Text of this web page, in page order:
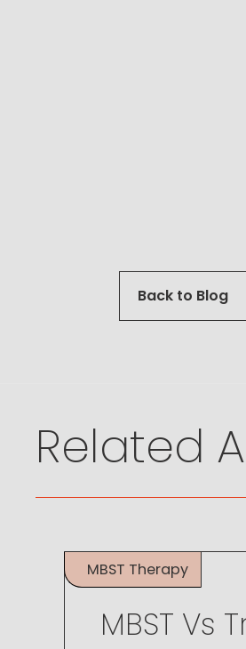
Back to Blog
Related
MBST Therapy
May 26, 2024
MBST Vs